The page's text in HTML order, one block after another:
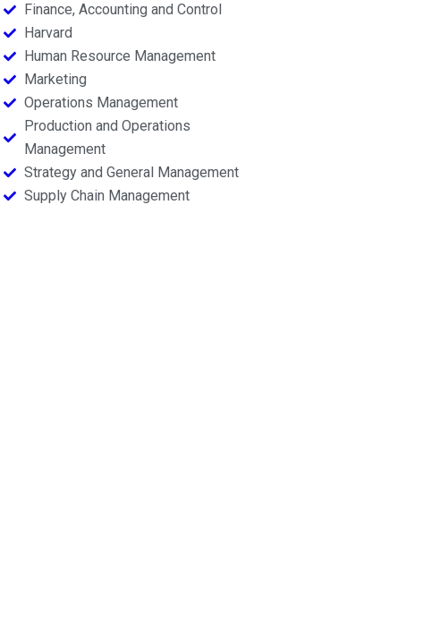
Finance, Accounting and Control
Harvard
Human Resource Management
Marketing
Operations Management
Production and Operations
Management
Strategy and General Management
Supply Chain Management